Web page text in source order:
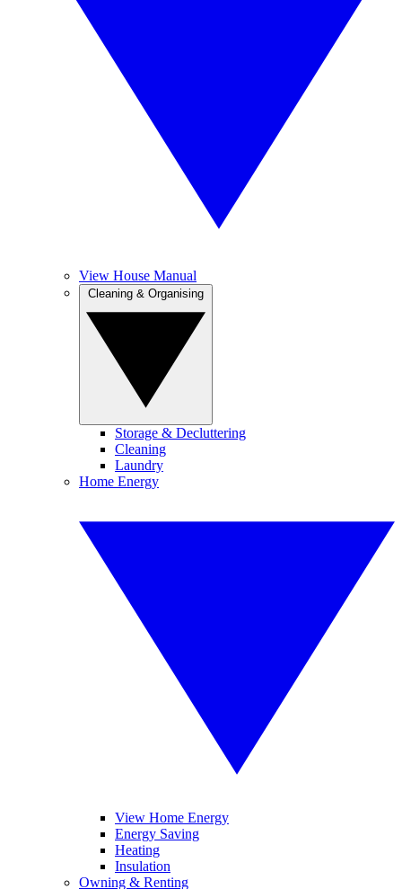
View House Manual
Storage & Decluttering
Cleaning
Laundry
Home Energy
View Home Energy
Energy Saving
Heating
Insulation
Owning & Renting